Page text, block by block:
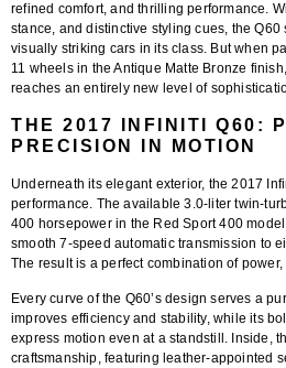
refined comfort, and thrilling performance.
stance, and distinctive styling cues, the Q60
visually striking cars in its class. But when
11 wheels in the Antique Matte Bronze finish
reaches an entirely new level of
THE 2017 INFINITI Q60:
PRECISION IN MOTION
Underneath its elegant exterior, the 2017
performance. The available3.0-liter twin-
400 horsepowerin the Red Sport 400
smooth 7-speed automatic transmission to
The result is a perfect combination of
Every curve of the Q60’s design serves a
improves efficiency and stability, while its
express motion even at a standstill. Inside,
craftsmanship, featuring leather-appointed